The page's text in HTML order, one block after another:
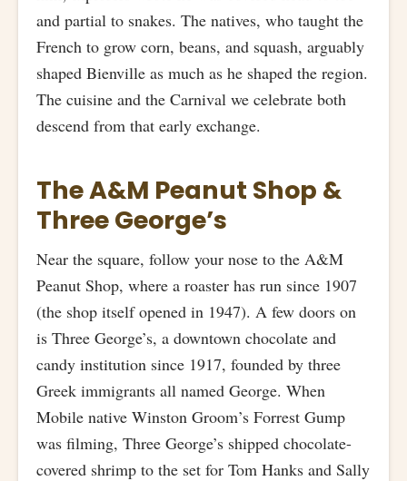
and partial to snakes. The natives, who taught the
French to grow corn, beans, and squash, arguably
shaped Bienville as much as he shaped the region.
The cuisine and the Carnival we celebrate both
descend from that early exchange.
The A&M Peanut Shop &
Three George’s
Near the square, follow your nose to the A&M
Peanut Shop, where a roaster has run since 1907
(the shop itself opened in 1947). A few doors on
is Three George’s, a downtown chocolate and
candy institution since 1917, founded by three
Greek immigrants all named George. When
Mobile native Winston Groom’s Forrest Gump
was filming, Three George’s shipped chocolate-
covered shrimp to the set for Tom Hanks and Sally